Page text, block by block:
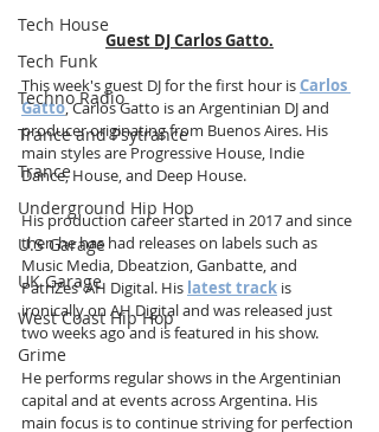
Tech House
Tech Funk
Techno Radio
Trance and Psytrance
Trance
Underground Hip Hop
U.S Garage
UK Garage
West Coast Hip Hop
Grime
Guest DJ Carlos Gatto.
This week's guest DJ for the first hour is Carlos
Gatto, Carlos Gatto is an Argentinian DJ and
producer originating from Buenos Aires. His
main styles are Progressive House, Indie
Dance, House, and Deep House.
His production career started in 2017 and since
then he has had releases on labels such as
Music Media, Dbeatzion, Ganbatte, and
PatriZes' AH Digital. His latest track is
ironically on AH Digital and was released just
two weeks ago and is featured in his show.
He performs regular shows in the Argentinian
capital and at events across Argentina. His
main focus is to continue striving for perfection